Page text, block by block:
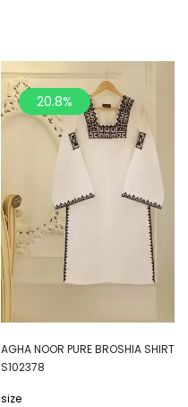
20.8%
AGHA NOOR PURE BROSHIA SHIRT
S102378
size